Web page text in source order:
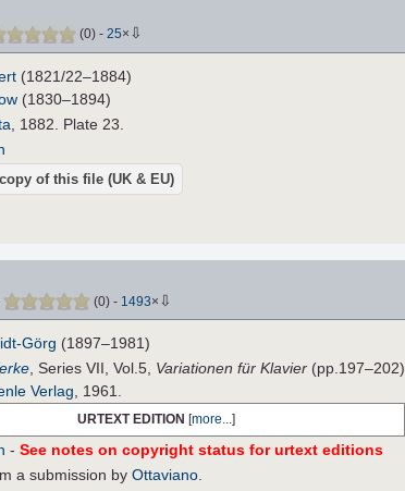
(0) - 25× ⇩
(1821/22–1884)
(1830–1894)
, 1882. Plate 23.
of this file (UK & EU)
(0) - 1493× ⇩
Görg (1897–1981)
, Series VII, Vol.5, Variationen für Klavier (pp.197–202)
Verlag , 1961.
URTEXT EDITION [more... ]
-See notes on copyright status for urtext editions
a submission byOttaviano